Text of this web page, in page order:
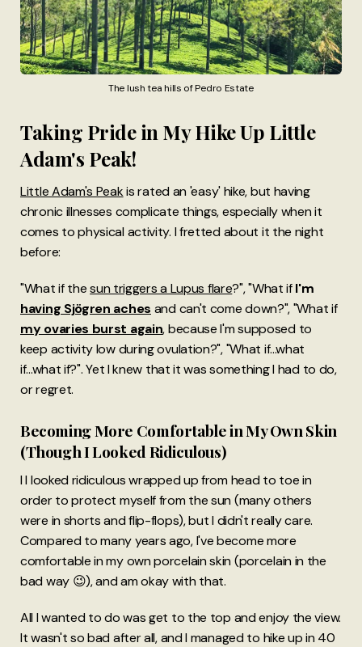
The lush tea hills of Pedro Estate
Taking Pride in My Hike Up Little
Adam's Peak!
Little Adam's Peakis rated an 'easy' hike, but having
chronic illnesses complicate things, especially when it
comes to physical activity. I fretted about it the night
before:
"What if thesun triggers a Lupus flare?", "What ifI'm
having Sjögren aches and can't come down?", "What if
my ovaries burst again, because I'm supposed to
keep activity low during ovulation?", "What if...what
if...what if?". Yet I knew that it was something I had to do,
or regret.
Becoming More Comfortable in My Own Skin
(Though I Looked Ridiculous)
I l looked ridiculous wrapped up from head to toe in
order to protect myself from the sun (many others
were in shorts and flip-flops), but I didn't really care.
Compared to many years ago, I've become more
comfortable in my own porcelain skin (porcelain in the
bad way 😉), and am okay with that.
All I wanted to do was get to the top and enjoy the view.
It wasn't so bad after all, and I managed to hike up in 40